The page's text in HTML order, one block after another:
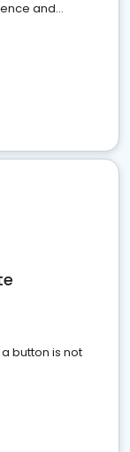
and
button is not